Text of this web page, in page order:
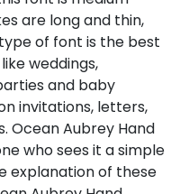
are long and thin,
of font is the best
weddings,
and baby
invitations, letters,
Ocean Aubrey Hand
who sees it a simple
explanation of these